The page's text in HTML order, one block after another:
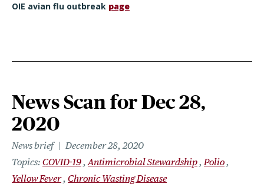
OIE avian flu outbreak page
News Scan for Dec 28,
2020
News brief
December 28, 2020
Topics COVID-19 Antimicrobial Stewardship Polio
Yellow Fever Chronic Wasting Disease